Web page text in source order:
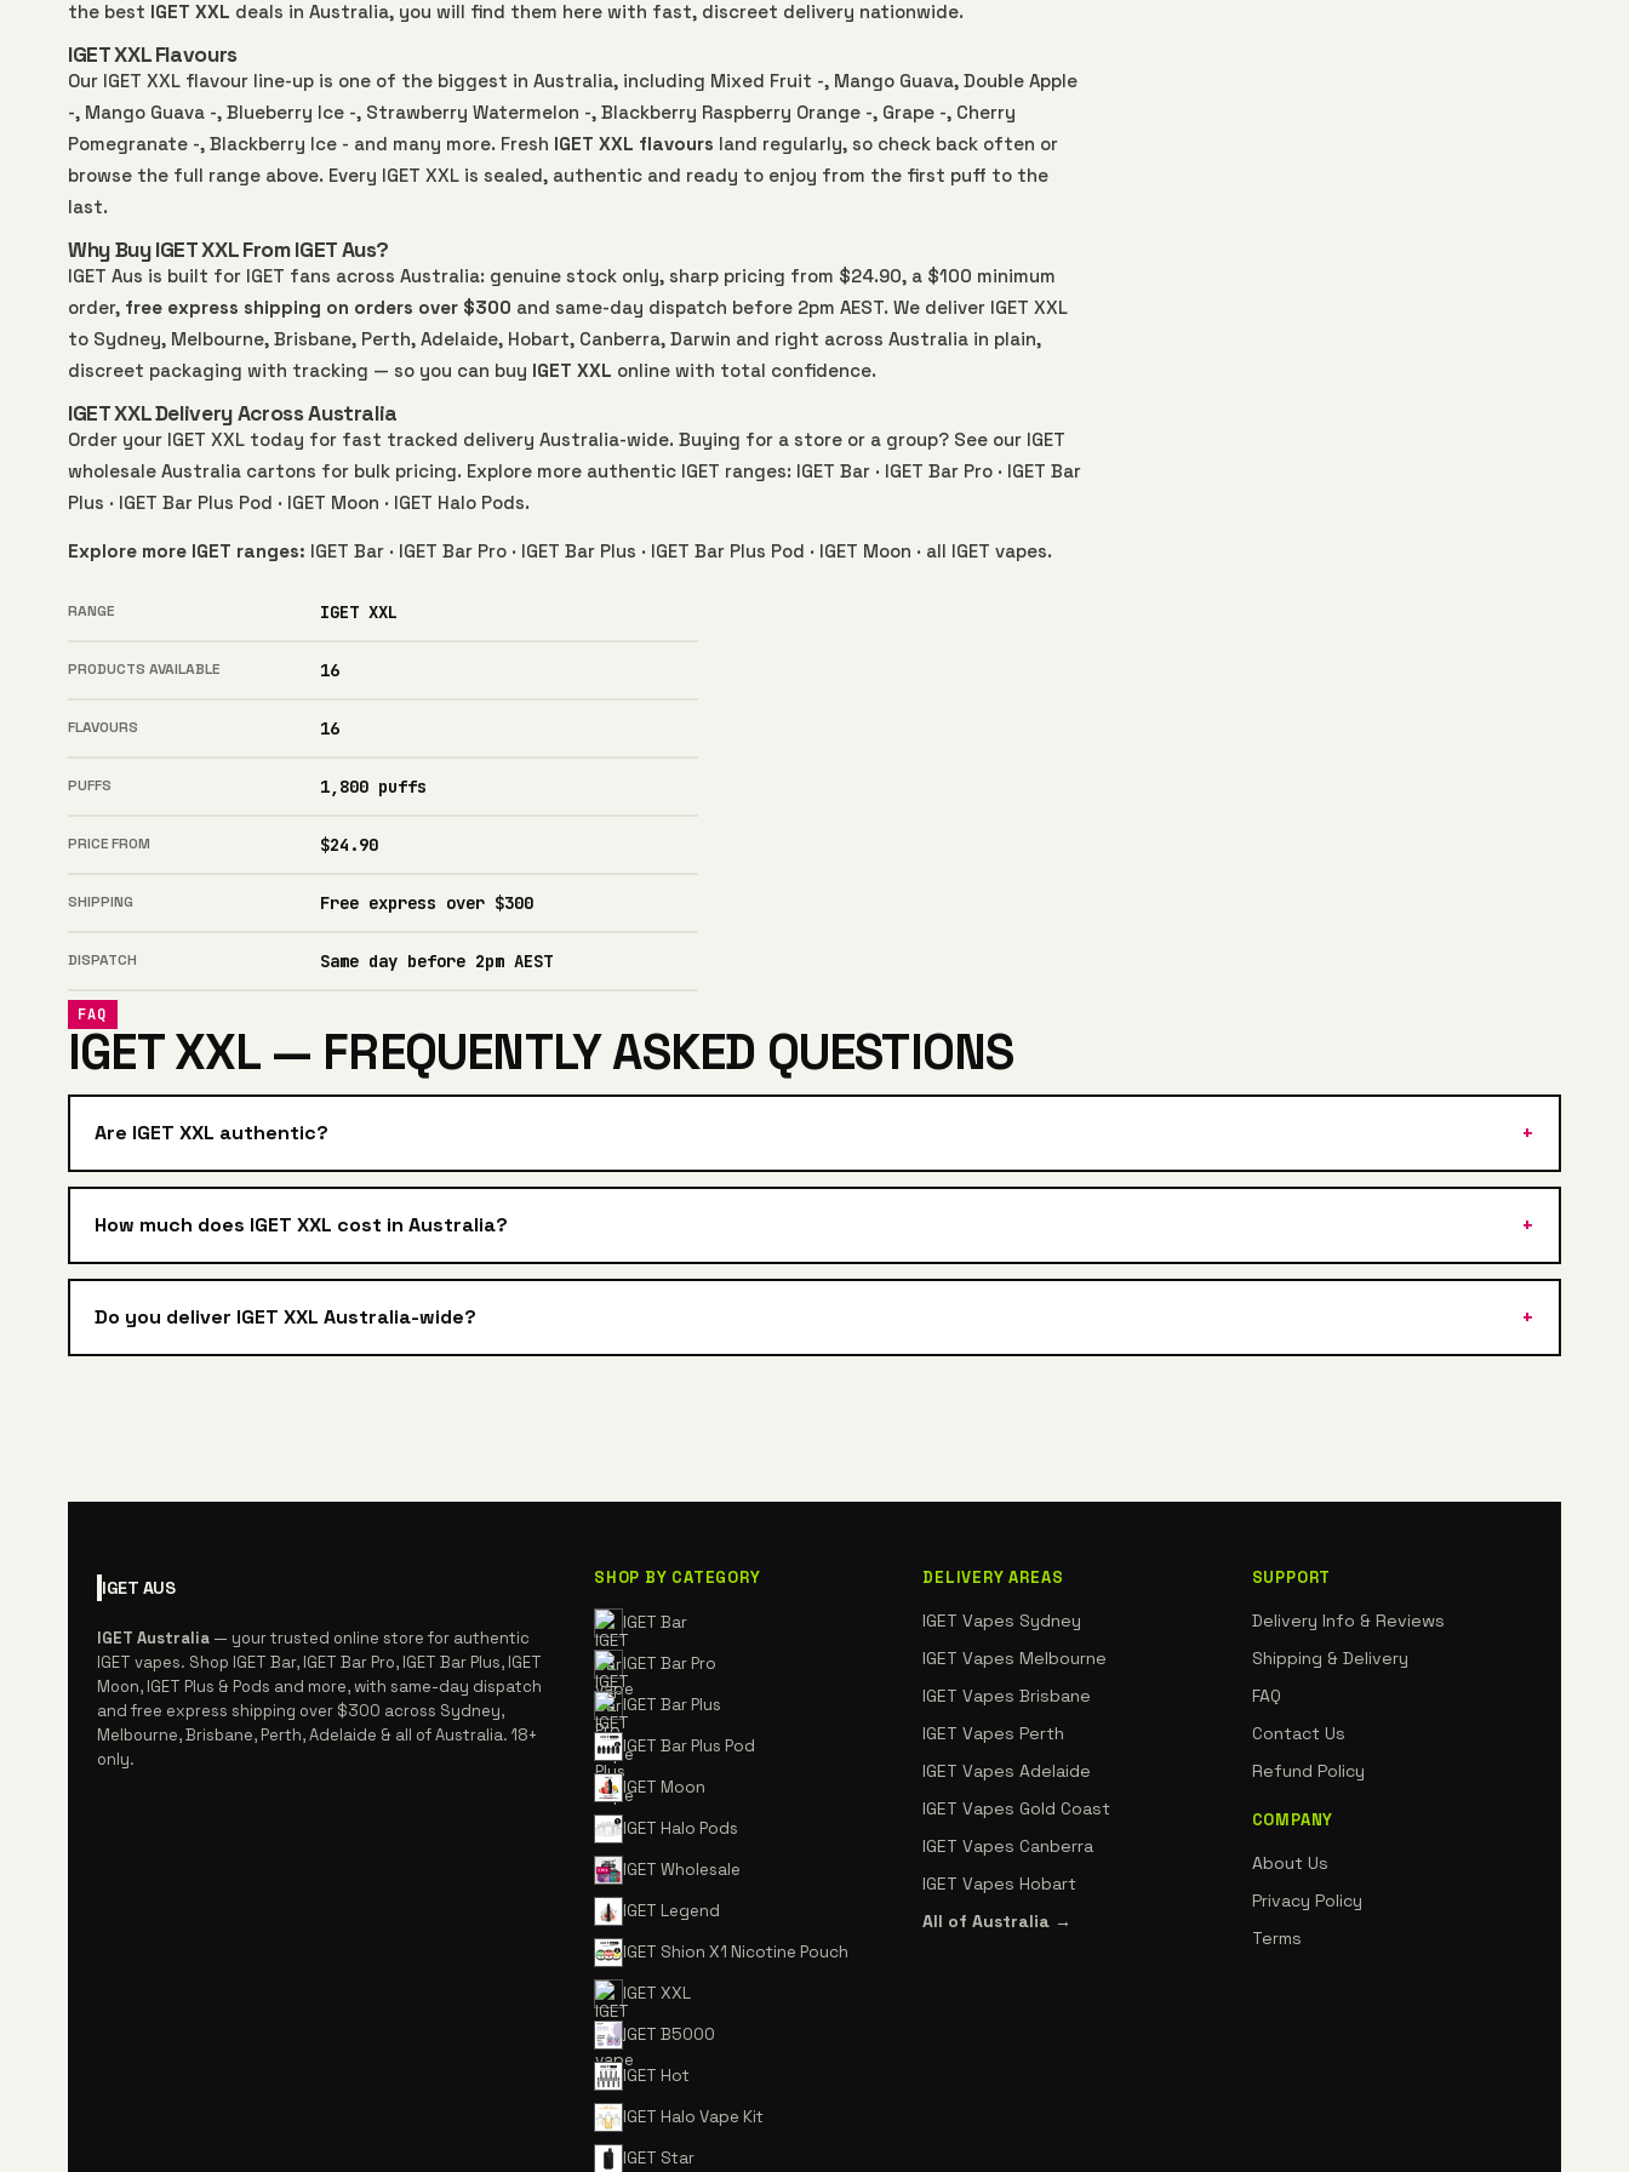
the best IGET XXL deals in Australia, you will find them here with fast, discreet delivery nationwide.
IGET XXL Flavours
Our IGET XXL flavour line-up is one of the biggest in Australia, including Mixed Fruit -, Mango Guava, Double Apple
-, Mango Guava -, Blueberry Ice -, Strawberry Watermelon -, Blackberry Raspberry Orange -, Grape -, Cherry
Pomegranate -, Blackberry Ice - and many more. Fresh IGET XXL flavours land regularly, so check back often or
browse the full range above. Every IGET XXL is sealed, authentic and ready to enjoy from the first puff to the
last.
Why Buy IGET XXL From IGET Aus?
IGET Aus is built for IGET fans across Australia: genuine stock only, sharp pricing from $24.90, a $100 minimum
order, free express shipping on orders over $300 and same-day dispatch before 2pm AEST. We deliver IGET XXL
to Sydney, Melbourne, Brisbane, Perth, Adelaide, Hobart, Canberra, Darwin and right across Australia in plain,
discreet packaging with tracking — so you can buy IGET XXL online with total confidence.
IGET XXL Delivery Across Australia
Order your IGET XXL today for fast tracked delivery Australia-wide. Buying for a store or a group? See our IGET
wholesale Australia cartons for bulk pricing. Explore more authentic IGET ranges: IGET Bar · IGET Bar Pro · IGET Bar
Plus · IGET Bar Plus Pod · IGET Moon · IGET Halo Pods.
Explore more IGET ranges: IGET Bar · IGET Bar Pro · IGET Bar Plus · IGET Bar Plus Pod · IGET Moon · all IGET vapes.
RANGE IGET XXL
PRODUCTS AVAILABLE 16
FLAVOURS 16
PUFFS 1,800 puffs
PRICE FROM $24.90
SHIPPING Free express over $300
DISPATCH Same day before 2pm AEST
FAQ
IGET XXL — FREQUENTLY ASKED QUESTIONS
Are IGET XXL authentic?
How much does IGET XXL cost in Australia?
Do you deliver IGET XXL Australia-wide?
IGET AUS
IGET Australia — your trusted online store for authentic
IGET vapes. Shop IGET Bar, IGET Bar Pro, IGET Bar Plus, IGET
Moon, IGET Plus & Pods and more, with same-day dispatch
and free express shipping over $300 across Sydney,
Melbourne, Brisbane, Perth, Adelaide & all of Australia. 18+
only.
SHOP BY CATEGORY
IGET Bar
IGET Bar Pro
IGET Bar Plus
IGET Bar Plus Pod
IGET Moon
IGET Halo Pods
IGET Wholesale
IGET Legend
IGET Shion X1 Nicotine Pouch
IGET XXL
IGET B5000
IGET Hot
IGET Halo Vape Kit
IGET Star
DELIVERY AREAS
IGET Vapes Sydney
IGET Vapes Melbourne
IGET Vapes Brisbane
IGET Vapes Perth
IGET Vapes Adelaide
IGET Vapes Gold Coast
IGET Vapes Canberra
IGET Vapes Hobart
All of Australia →
SUPPORT
Delivery Info & Reviews
Shipping & Delivery
FAQ
Contact Us
Refund Policy
COMPANY
About Us
Privacy Policy
Terms